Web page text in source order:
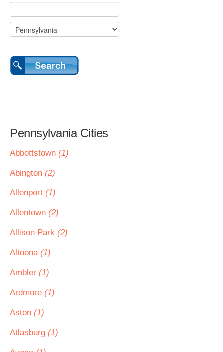
Pennsylvania Cities
Abbottstown (1)
Abington (2)
Allenport (1)
Allentown (2)
Allison Park (2)
Altoona (1)
Ambler (1)
Ardmore (1)
Aston (1)
Atlasburg (1)